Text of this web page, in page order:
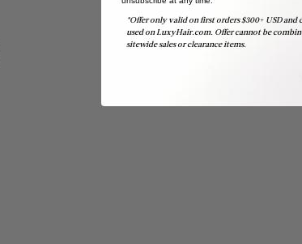
- No reviews
*Offer only valid on first orders $300+ USD and
used on LuxyHair.com. Offer cannot be
sitewide sales or clearance items.